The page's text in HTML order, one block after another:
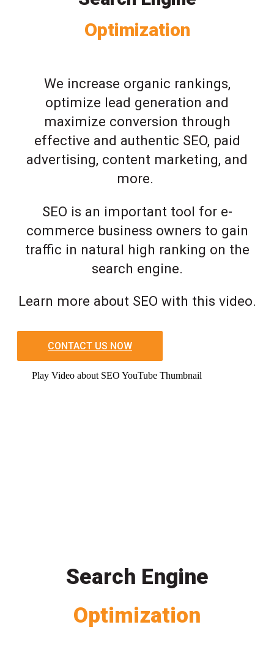
Optimization
We increase organic rankings,
optimize lead generation and
maximize conversion through
effective and authentic SEO, paid
advertising, content marketing, and
more.
SEO is an important tool for e-
commerce business owners to gain
traffic in natural high ranking on the
search engine.
Learn more about SEO with this video.
CONTACT US NOW
Play Video about SEO YouTube Thumbnail
Search Engine
Optimization